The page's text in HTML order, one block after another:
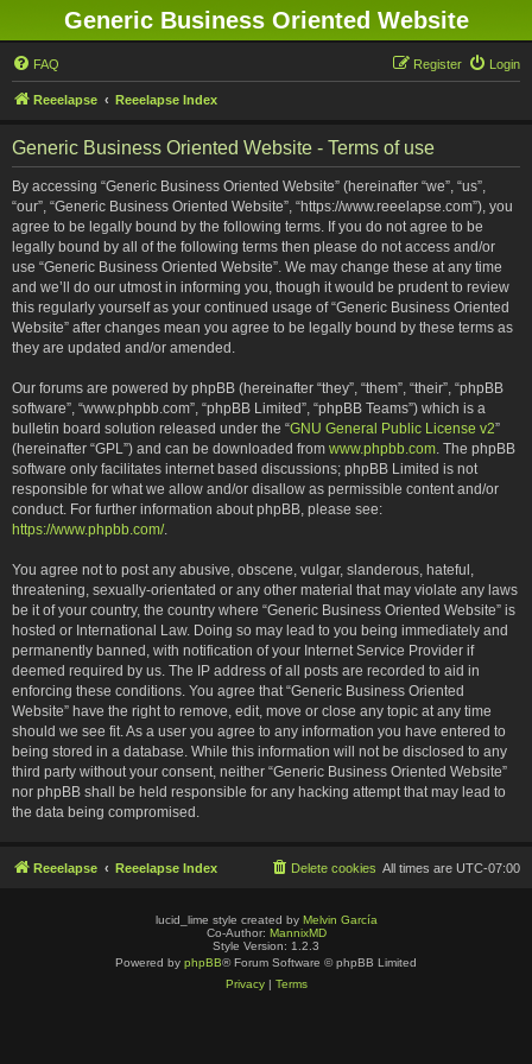
Generic Business Oriented Website
FAQ Login
Register
Reeelapse Reeelapse Index
Generic Business Oriented Website - Terms of use
By accessing “Generic Business Oriented Website” (hereinafter “we”, “us”,
“our”, “Generic Business Oriented Website”, “https://www.reeelapse.com”), you
agree to be legally bound by the following terms. If you do not agree to be
legally bound by all of the following terms then please do not access and/or
use “Generic Business Oriented Website”. We may change these at any time
and we’ll do our utmost in informing you, though it would be prudent to review
this regularly yourself as your continued usage of “Generic Business Oriented
Website” after changes mean you agree to be legally bound by these terms as
they are updated and/or amended.
Our forums are powered by phpBB (hereinafter “they”, “them”, “their”, “phpBB
software”, “www.phpbb.com”, “phpBB Limited”, “phpBB Teams”) which is a
bulletin board solution released under the “GNU General Public License v2”
(hereinafter “GPL”) and can be downloaded from www.phpbb.com. The phpBB
software only facilitates internet based discussions; phpBB Limited is not
responsible for what we allow and/or disallow as permissible content and/or
conduct. For further information about phpBB, please see:
https://www.phpbb.com/.
You agree not to post any abusive, obscene, vulgar, slanderous, hateful,
threatening, sexually-orientated or any other material that may violate any laws
be it of your country, the country where “Generic Business Oriented Website” is
hosted or International Law. Doing so may lead to you being immediately and
permanently banned, with notification of your Internet Service Provider if
deemed required by us. The IP address of all posts are recorded to aid in
enforcing these conditions. You agree that “Generic Business Oriented
Website” have the right to remove, edit, move or close any topic at any time
should we see fit. As a user you agree to any information you have entered to
being stored in a database. While this information will not be disclosed to any
third party without your consent, neither “Generic Business Oriented Website”
nor phpBB shall be held responsible for any hacking attempt that may lead to
the data being compromised.
Reeelapse Reeelapse Index All times are UTC-07:00
Delete cookies
lucid_lime style created by Melvin García
Co-Author: MannixMD
Style Version: 1.2.3
Powered by phpBB® Forum Software © phpBB Limited
Privacy| Terms